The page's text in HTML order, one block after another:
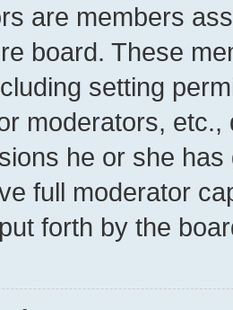
are members
board. These
setting
moderators,
he or she
full moderator
forth by the